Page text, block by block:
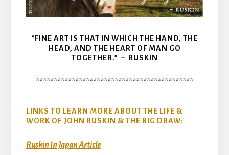
“FINE ART IS THAT IN WHICH THE HAND, THE
HEAD, AND THE HEART OF MAN GO
TOGETHER.” – RUSKIN
********************************************
LINKS TO LEARN MORE ABOUT THE LIFE &
WORK OF JOHN RUSKIN & THE BIG DRAW:
Ruskin In Japan Article